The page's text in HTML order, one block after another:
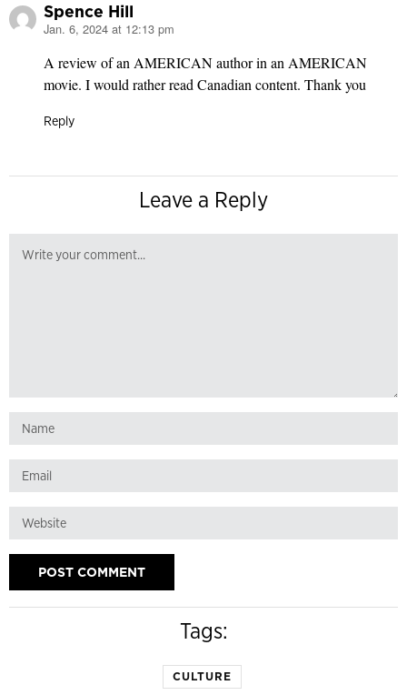
Spence Hill
says:
Jan. 6, 2024 at 12:13 pm
A review of an AMERICAN author in an AMERICAN
movie. I would rather read Canadian content. Thank you
Reply
Leave a Reply
Tags:
CULTURE